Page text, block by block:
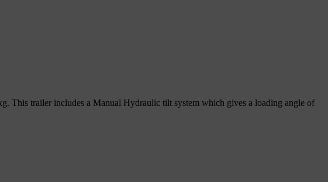
This trailer includes a Manual Hydraulic tilt system which gives a loading angle of